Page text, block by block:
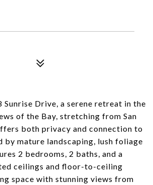
Drive, a serene retreat in the
of the Bay, stretching from San
both privacy and connection to
by mature landscaping, lush foliage
2 bedrooms, 2 baths, and a
ceilings and floor-to-ceiling
space with stunning views from